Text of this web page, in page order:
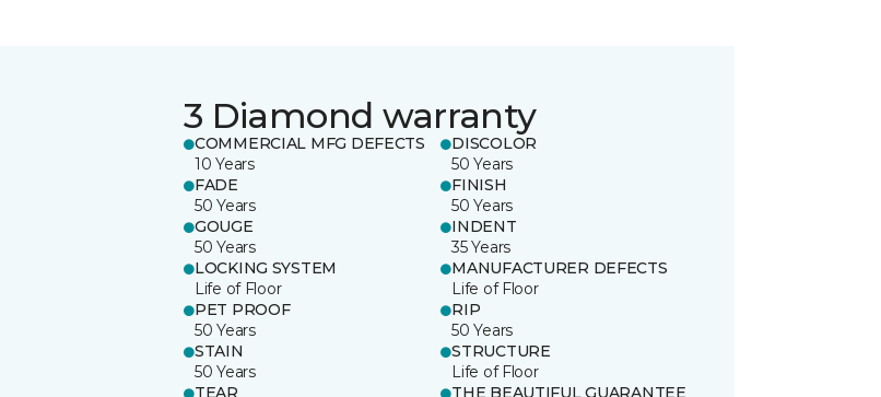
3 Diamond warranty
COMMERCIAL MFG DEFECTS
10 Years
DISCOLOR
50 Years
FADE
50 Years
FINISH
50 Years
GOUGE
50 Years
INDENT
35 Years
LOCKING SYSTEM
Life of Floor
MANUFACTURER DEFECTS
Life of Floor
PET PROOF
50 Years
RIP
50 Years
STAIN
50 Years
STRUCTURE
Life of Floor
TEAR
THE BEAUTIFUL GUARANTEE